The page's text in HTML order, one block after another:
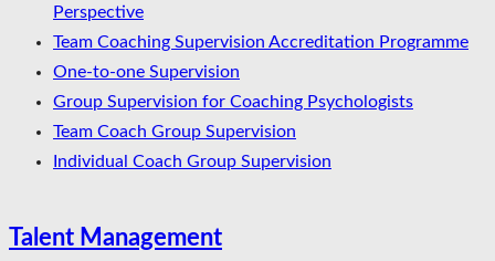
Perspective
Team Coaching Supervision Accreditation Programme
One-to-one Supervision
Group Supervision for Coaching Psychologists
Team Coach Group Supervision
Individual Coach Group Supervision
Talent Management